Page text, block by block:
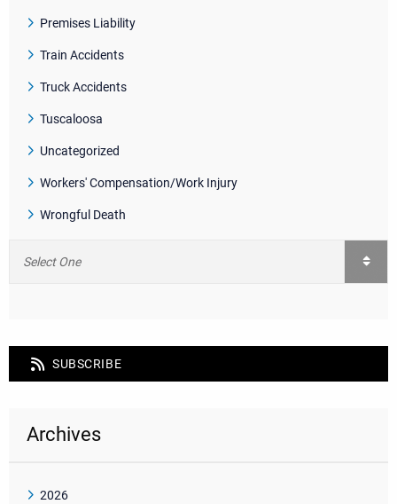
Premises Liability
Train Accidents
Truck Accidents
Tuscaloosa
Uncategorized
Workers' Compensation/Work Injury
Wrongful Death
SUBSCRIBE
Archives
2026